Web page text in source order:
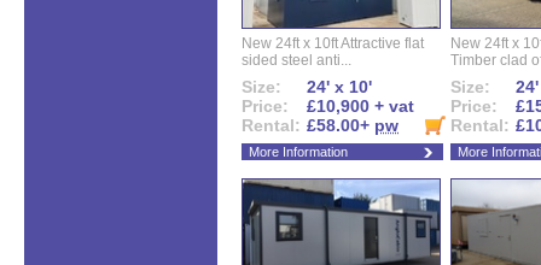
New 24ft x 10ft Attractive flat
sided steel anti...
Size:
24' x 10'
Price:
£10,900 + vat
Rental: £58.00+ pw
More Information
New 24ft x
Timber clad
Size:
Price:
Rental:
More